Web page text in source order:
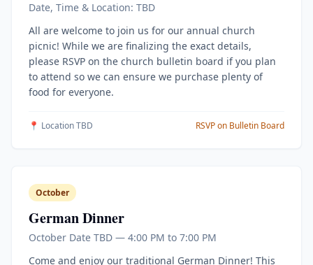
Date, Time & Location: TBD
All are welcome to join us for our annual church
picnic! While we are finalizing the exact details,
please RSVP on the church bulletin board if you plan
to attend so we can ensure we purchase plenty of
food for everyone.
📍 Location TBD RSVP on Bulletin Board
October
German Dinner
October Date TBD — 4:00 PM to 7:00 PM
Come and enjoy our traditional German Dinner! This